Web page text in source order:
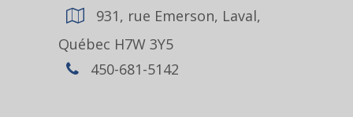
931, rue Emerson, Laval,
Québec H7W 3Y5
450-681-5142